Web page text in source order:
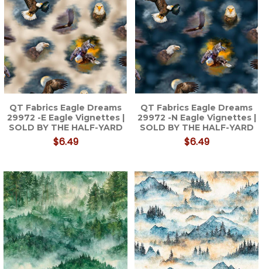
QT Fabrics Eagle Dreams
29972 -E Eagle Vignettes |
SOLD BY THE HALF-YARD
$6.49
QT Fabrics Eagle Dreams
29972 -N Eagle Vignettes |
SOLD BY THE HALF-YARD
$6.49